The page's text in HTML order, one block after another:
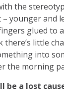
the
younger and
glued to
little
into
the morning
be a lost